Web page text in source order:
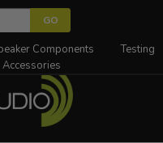
Components
Testing
Accessories